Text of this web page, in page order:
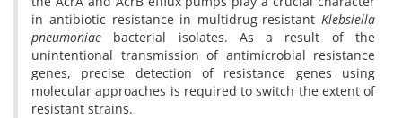
in antibiotic resistance in multidrug-resistant Klebsiella
pneumoniae bacterial isolates. As a result of the
unintentional transmission of antimicrobial resistance
genes, precise detection of resistance genes using
molecular approaches is required to switch the extent of
resistant strains.